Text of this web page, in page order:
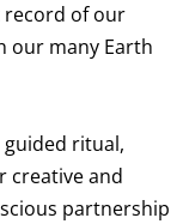
record of our
our many Earth
guided ritual,
creative and
partnership